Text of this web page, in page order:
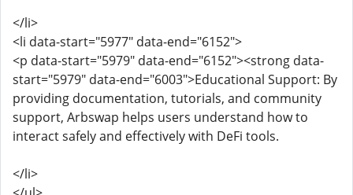
</li>
<li data-start="5977" data-end="6152">
<p data-start="5979" data-end="6152"><strong data-
start="5979" data-end="6003">Educational Support: By
providing documentation, tutorials, and community
support, Arbswap helps users understand how to
interact safely and effectively with DeFi tools.
</li>